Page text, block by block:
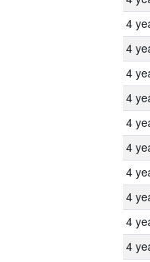
4
4
4
4
4
4
4
4
4
4